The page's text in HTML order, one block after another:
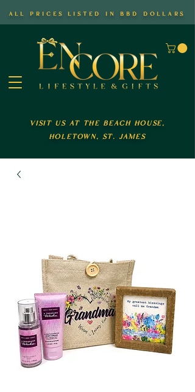
all prices listed in bbd dollars
visit us at the beach house,
holetown, st. james